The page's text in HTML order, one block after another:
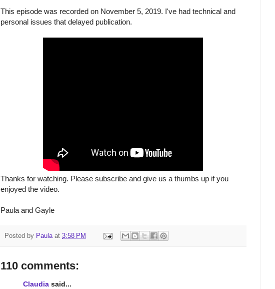
This episode was recorded on November 5, 2019. I've had technical and
personal issues that delayed publication.
Thanks for watching. Please subscribe and give us a thumbs up if you
enjoyed the video.
Paula and Gayle
Posted by Paula at 3:58 PM
110 comments:
Claudia said...